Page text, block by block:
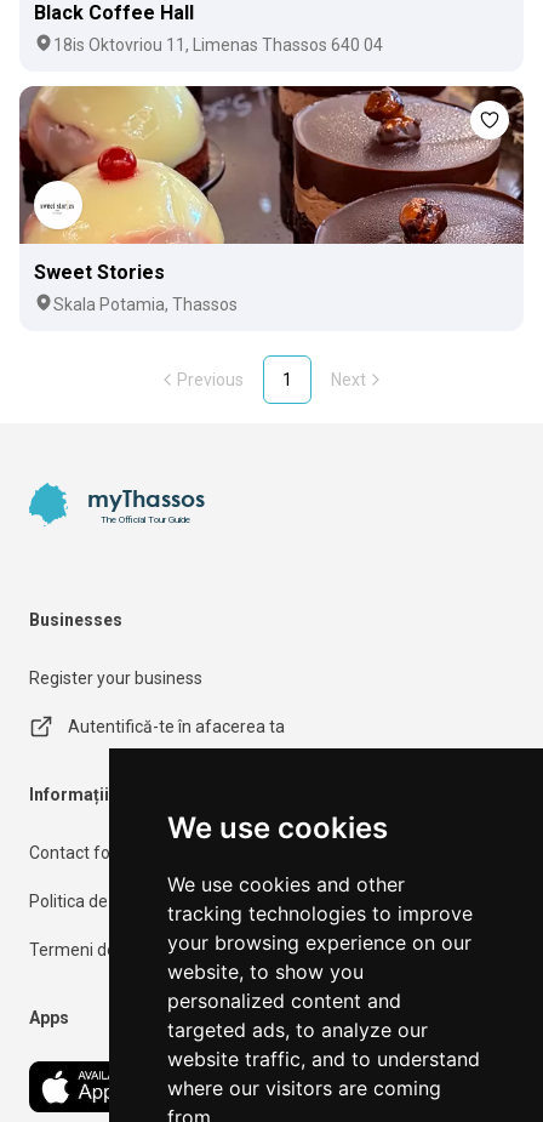
We use cookies
We use cookies and other
tracking technologies to improve
your browsing experience on our
website, to show you
personalized content and
targeted ads, to analyze our
website traffic, and to understand
where our visitors are coming
from.
Black Coffee Hall
18is Oktovriou 11, Limenas Thassos 640 04
Sweet Stories
Skala Potamia, Thassos
Previous 1 Next
myThassos
The Official Tour Guide
Businesses
Register your business
Autentifică-te în afacerea ta
Informații importante
Contact form
Politica de confidențialitate
Termeni de utilizare
Apps